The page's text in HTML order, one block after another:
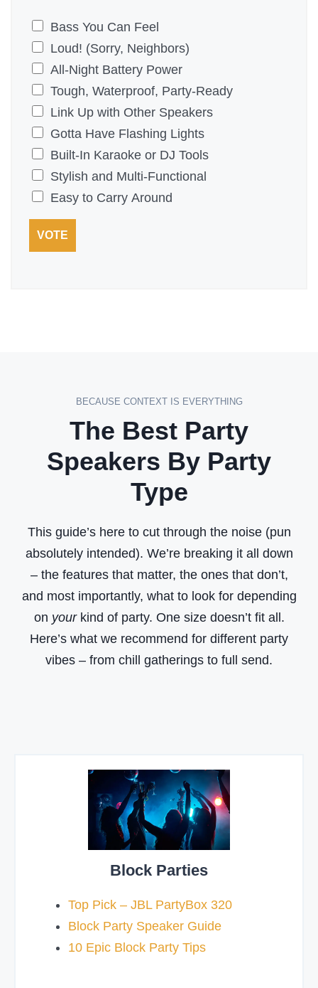
P
i
c
k
t
h
e
T
o
p
o
d
P
a
t
Bass You Can Feel
Loud! (Sorry, Neighbors)
All-Night Battery Power
Tough, Waterproof, Party-Ready
Link Up with Other Speakers
Gotta Have Flashing Lights
Built-In Karaoke or DJ Tools
Stylish and Multi-Functional
Easy to Carry Around
VOTE
BECAUSE CONTEXT IS EVERYTHING
The Best Party
Speakers By Party
Type
This guide’s here to cut through the noise (pun
absolutely intended). We’re breaking it all down
– the features that matter, the ones that don’t,
and most importantly, what to look for depending
on yourkind of party. One size doesn’t fit all.
Here’s what we recommend for different party
vibes – from chill gatherings to full send.
Block Parties
Top Pick – JBL PartyBox 320
Block Party Speaker Guide
10 Epic Block Party Tips